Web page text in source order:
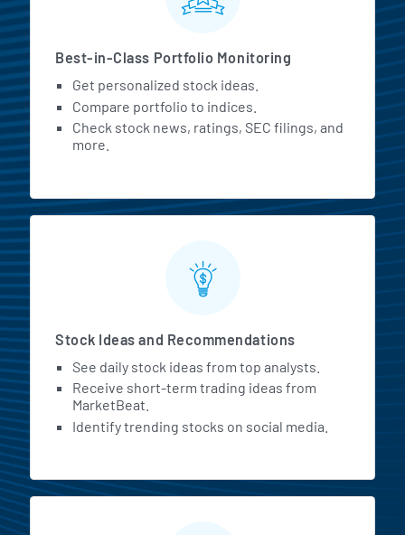
Best-in-Class Portfolio Monitoring
Get personalized stock ideas.
Compare portfolio to indices.
Check stock news, ratings, SEC filings, and
more.
Stock Ideas and Recommendations
See daily stock ideas from top analysts.
Receive short-term trading ideas from
MarketBeat.
Identify trending stocks on social media.